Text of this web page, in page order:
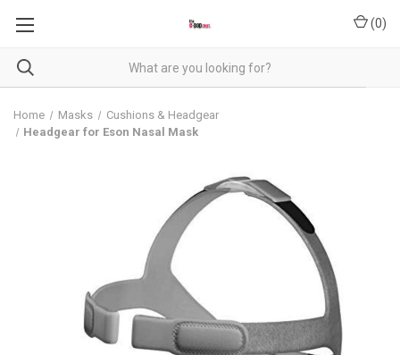
(0)
Home Masks
Cushions & Headgear
Headgear for Eson Nasal Mask